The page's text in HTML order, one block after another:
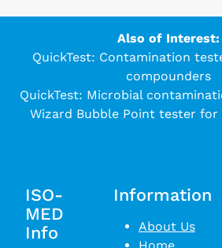
Also of Interest:
QuickTest: Contamination
compounders
QuickTest: Microbial
Wizard Bubble Point tester for
ISO-
MED
Info
Information
About Us
Home